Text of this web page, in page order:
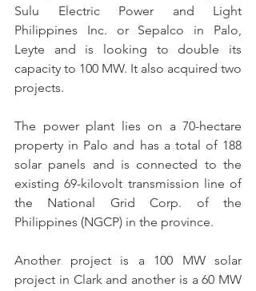
Sulu Electric Power and Light
Philippines Inc. or Sepalco in Palo,
Leyte and is looking to double its
capacity to 100 MW. It also acquired two
projects.
The power plant lies on a 70-hectare
property in Palo and has a total of 188
solar panels and is connected to the
existing 69-kilovolt transmission line of
the National Grid Corp. of the
Philippines (NGCP) in the province.
Another project is a 100 MW solar
project in Clark and another is a 60 MW